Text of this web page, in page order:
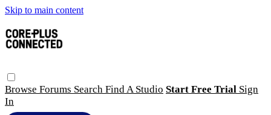
Skip to main content
Browse Forums Search Find A Studio Start Free Trial Sign
In